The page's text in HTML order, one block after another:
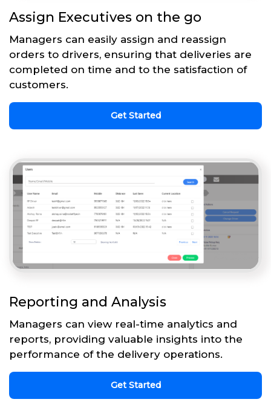
Assign Executives on the go
Managers can easily assign and reassign
orders to drivers, ensuring that deliveries are
completed on time and to the satisfaction of
customers.
Get Started
Reporting and Analysis
Managers can view real-time analytics and
reports, providing valuable insights into the
performance of the delivery operations.
Get Started